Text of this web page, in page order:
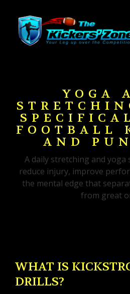
YOGA
FOOTBALL
AND
A daily stretching and yoga
reduce injury, improve
the mental edge that
from great
WHAT IS
DRILLS?